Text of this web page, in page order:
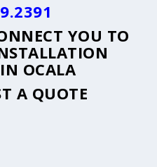
YOU TO
IN OCALA
A QUOTE